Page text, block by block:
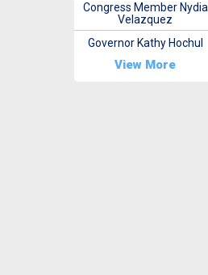
Congress Member Nydia
Velazquez
Governor Kathy Hochul
View More